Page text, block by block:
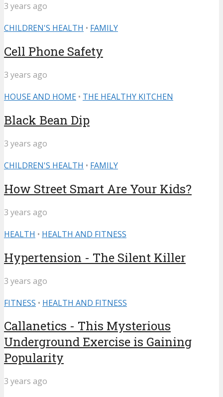
3 years ago
CHILDREN'S HEALTH • FAMILY
Cell Phone Safety
3 years ago
HOUSE AND HOME • THE HEALTHY KITCHEN
Black Bean Dip
3 years ago
CHILDREN'S HEALTH • FAMILY
How Street Smart Are Your Kids?
3 years ago
HEALTH • HEALTH AND FITNESS
Hypertension - The Silent Killer
3 years ago
FITNESS • HEALTH AND FITNESS
Callanetics - This Mysterious
Underground Exercise is Gaining
Popularity
3 years ago